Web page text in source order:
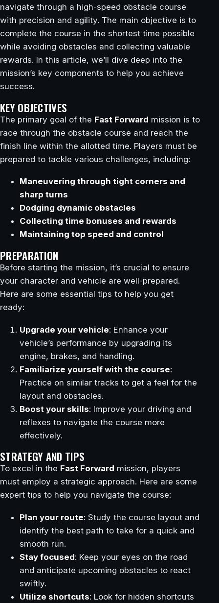
navigate through a high-speed obstacle course
with precision and agility. The main objective is to
complete the course in the shortest time possible
while avoiding obstacles and collecting valuable
rewards. In this article, we’ll dive deep into the
mission’s key components to help you achieve
success.
KEY OBJECTIVES
The primary goal of the Fast Forward mission is to
race through the obstacle course and reach the
finish line within the allotted time. Players must be
prepared to tackle various challenges, including:
Maneuvering through tight corners and
sharp turns
Dodging dynamic obstacles
Collecting time bonuses and rewards
Maintaining top speed and control
PREPARATION
Before starting the mission, it’s crucial to ensure
your character and vehicle are well-prepared.
Here are some essential tips to help you get
ready:
Upgrade your vehicle: Enhance your
vehicle’s performance by upgrading its
engine, brakes, and handling.
Familiarize yourself with the course:
Practice on similar tracks to get a feel for the
layout and obstacles.
Boost your skills: Improve your driving and
reflexes to navigate the course more
effectively.
STRATEGY AND TIPS
To excel in the Fast Forward mission, players
must employ a strategic approach. Here are some
expert tips to help you navigate the course:
Plan your route: Study the course layout and
identify the best path to take for a quick and
smooth run.
Stay focused: Keep your eyes on the road
and anticipate upcoming obstacles to react
swiftly.
Utilize shortcuts: Look for hidden shortcuts